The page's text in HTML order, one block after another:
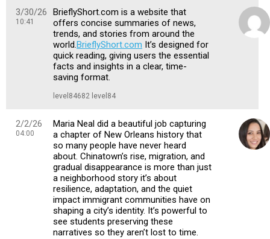
3/30/26
10:41
BrieflyShort.com is a website that
offers concise summaries of news,
trends, and stories from around the
world.BrieflyShort.com It’s designed for
quick reading, giving users the essential
facts and insights in a clear, time-
saving format.
level84682 level84
2/2/26
04:00
Maria Neal did a beautiful job capturing
a chapter of New Orleans history that
so many people have never heard
about. Chinatown’s rise, migration, and
gradual disappearance is more than just
a neighborhood story it’s about
resilience, adaptation, and the quiet
impact immigrant communities have on
shaping a city’s identity. It’s powerful to
see students preserving these
narratives so they aren’t lost to time.